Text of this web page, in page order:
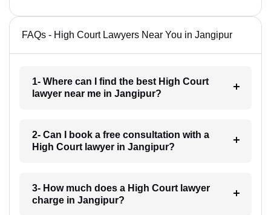
FAQs - High Court Lawyers Near You in Jangipur
1- Where can I find the best High Court
lawyer near me in Jangipur?
2- Can I book a free consultation with a
High Court lawyer in Jangipur?
3- How much does a High Court lawyer
charge in Jangipur?